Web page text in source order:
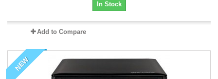
In Stock
Add to Compare
NEW